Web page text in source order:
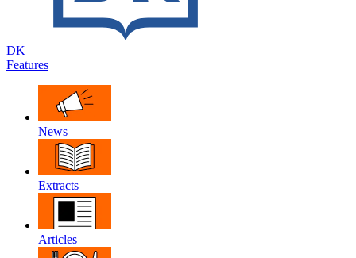
DK
Features
News
Extracts
Articles